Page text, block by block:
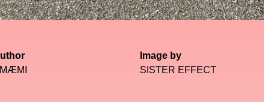
Image by
SISTER EFFECT